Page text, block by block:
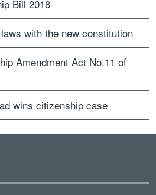
Bill 2018
with the new constitution
Amendment Act No.11 of
wins citizenship case